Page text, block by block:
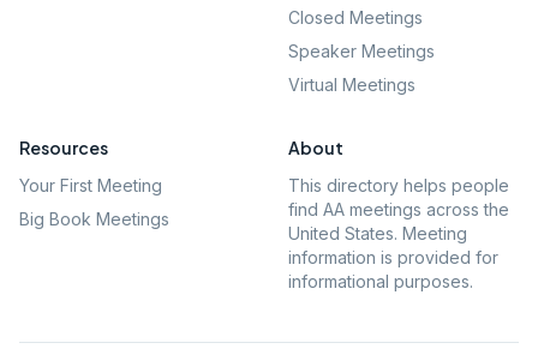
Closed Meetings
Speaker Meetings
Virtual Meetings
Resources
Your First Meeting
Big Book Meetings
About
This directory helps people
find AA meetings across the
United States. Meeting
information is provided for
informational purposes.